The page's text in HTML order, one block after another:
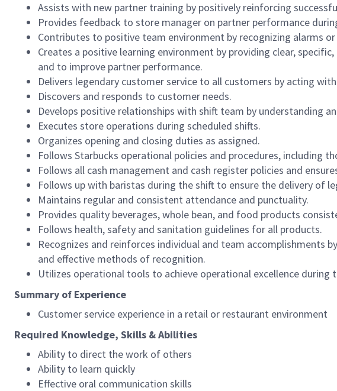
Assists with new partner training by positively reinforcing
Provides feedback to store manager on partner performance
Contributes to positive team environment by recognizing alarms
Creates a positive learning environment by providing clear,
and to improve partner performance.
Delivers legendary customer service to all customers by acting
Discovers and responds to customer needs.
Develops positive relationships with shift team by understanding
Executes store operations during scheduled shifts.
Organizes opening and closing duties as assigned.
Follows Starbucks operational policies and procedures, including
Follows all cash management and cash register policies and
Follows up with baristas during the shift to ensure the delivery of
Maintains regular and consistent attendance and punctuality.
Provides quality beverages, whole bean, and food products
Follows health, safety and sanitation guidelines for all products.
Recognizes and reinforces individual and team
and effective methods of recognition.
Utilizes operational tools to achieve operational excellence during
Summary of Experience
Customer service experience in a retail or restaurant environment
Required Knowledge, Skills & Abilities
Ability to direct the work of others
Ability to learn quickly
Effective oral communication skills